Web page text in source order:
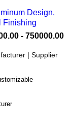
Design,
Finishing
- 750000.00
| Supplier